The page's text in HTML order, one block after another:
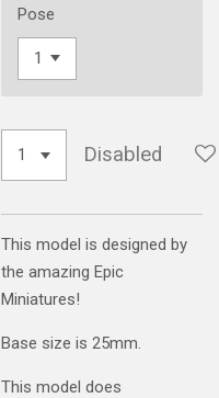
Pose
Disabled
This model is designed by
the amazing Epic
Miniatures!
Base size is 25mm.
This model does